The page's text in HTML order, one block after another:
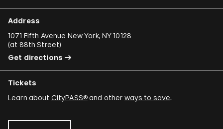
Address
1071 Fifth Avenue New York, NY 10128
(at 88th Street)
Get directions
Tickets
Learn about CityPASS®and other ways to save.